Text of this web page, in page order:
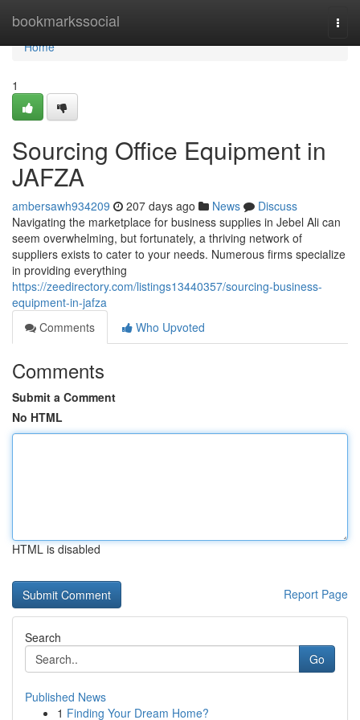
bookmarkssocial
Home
Home
1
Sourcing Office Equipment in
JAFZA
ambersawh934209 207 days ago News
Discuss
Navigating the marketplace for business supplies in Jebel Ali can
seem overwhelming, but fortunately, a thriving network of
suppliers exists to cater to your needs. Numerous firms specialize
in providing everything
https://zeedirectory.com/listings13440357/sourcing-business-
equipment-in-jafza
Comments
Who Upvoted
Comments
Submit a Comment
No HTML
HTML is disabled
Report Page
Search
Go
Published News
1 Finding Your Dream Home?